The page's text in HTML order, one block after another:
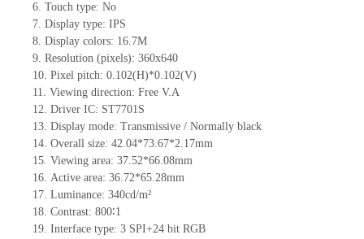
6. Touch type: No
7. Display type: IPS
8. Display colors: 16.7M
9. Resolution (pixels): 360x640
10. Pixel pitch: 0.102(H)*0.102(V)
11. Viewing direction: Free V.A
12. Driver IC: ST7701S
13. Display mode: Transmissive / Normally black
14. Overall size: 42.04*73.67*2.17mm
15. Viewing area: 37.52*66.08mm
16. Active area: 36.72*65.28mm
17. Luminance: 340cd/m²
18. Contrast: 800∶1
19. Interface type: 3 SPI+24 bit RGB